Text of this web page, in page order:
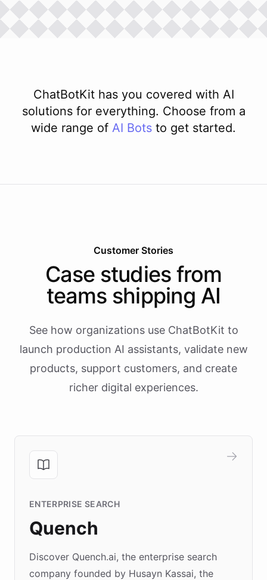
ChatBotKit has you covered with AI
solutions for everything. Choose from a
wide range of AI Bots to get started.
Customer Stories
Case studies from
teams shipping AI
See how organizations use ChatBotKit to
launch production AI assistants, validate new
products, support customers, and create
richer digital experiences.
ENTERPRISE SEARCH
Quench
Discover Quench.ai, the enterprise search
company founded by Husayn Kassai, the